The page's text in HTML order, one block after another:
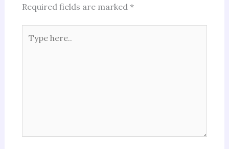
Required fields are marked *
here..